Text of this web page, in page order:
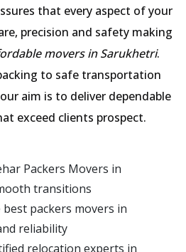
that every aspect of your
precision and safety making
movers in Sarukhetri.
to safe transportation
aim is to deliver dependable
exceed clients prospect.
Packers Movers in
transitions
packers movers in
reliability
relocation experts in